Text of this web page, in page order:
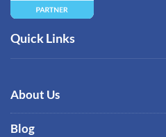
Quick Links
About Us
Blog